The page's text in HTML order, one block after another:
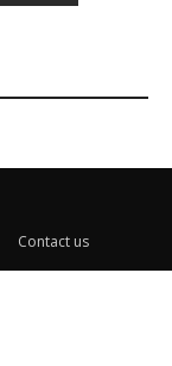
Contact us